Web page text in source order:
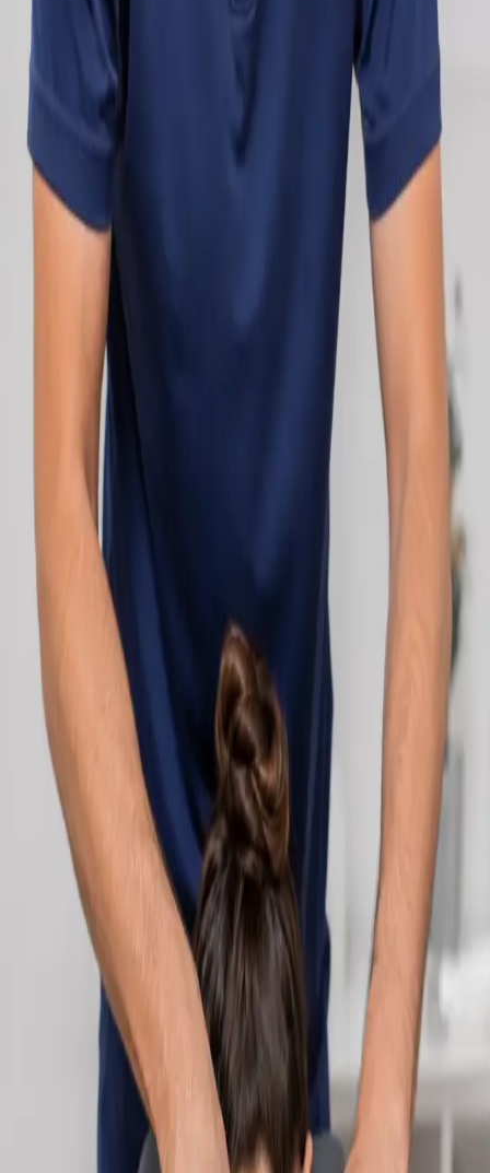
Specialist consultations
available
Profiles update as the team adds or retires clinicians in our
network.
Cardiology Consultation Online
Speak with an IMC-registered cardiologist
online. Cardiovascular risk assessment, heart
condition management, ECG review, and second
opinions via secure video call. Book today.
€250
Duration
30 min
Learn more Cardiology Consultation Online
Book
Consultation
Specialist
Neurology Consultation Online
Speak with an IMC-registered consultant neurologist online.
Expert assessment for headache, epilepsy, neuropathy,
movement disorders, and neurological second opinions. Book
Neurology Consultation Online